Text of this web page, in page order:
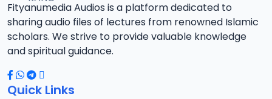
Fityanumedia Audios is a platform dedicated to
sharing audio files of lectures from renowned Islamic
scholars. We strive to provide valuable knowledge
and spiritual guidance.
Quick Links